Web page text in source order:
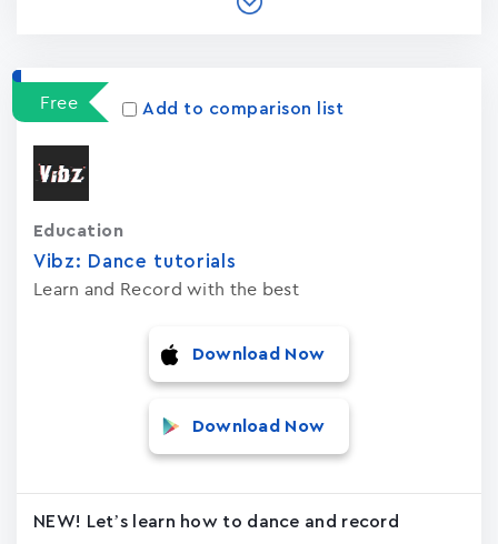
Free Add to comparison list
Vibz: Dance tutorials
Learn and Record with the best
Education
Download Now
Download Now
NEW! Let’s learn how to dance and record